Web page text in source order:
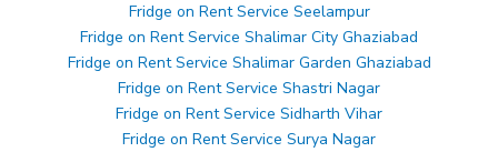
Fridge on Rent Service Seelampur
Fridge on Rent Service Shalimar City Ghaziabad
Fridge on Rent Service Shalimar Garden Ghaziabad
Fridge on Rent Service Shastri Nagar
Fridge on Rent Service Sidharth Vihar
Fridge on Rent Service Surya Nagar